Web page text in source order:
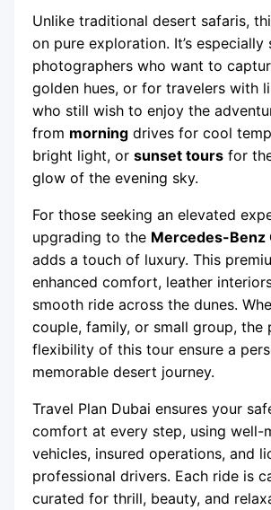
Unlike traditional desert safaris,
on pure exploration. It’s
photographers who want to
golden hues, or for travelers with
who still wish to enjoy the
from morning drives for cool
bright light, or sunset tours for
glow of the evening sky.
For those seeking an elevated
upgrading to the Mercedes-Benz
adds a touch of luxury. This
enhanced comfort, leather
smooth ride across the dunes.
couple, family, or small group, the
flexibility of this tour ensure a
memorable desert journey.
Travel Plan Dubai ensures your
comfort at every step, using well-
vehicles, insured operations, and
professional drivers. Each ride is
curated for thrill, beauty, and